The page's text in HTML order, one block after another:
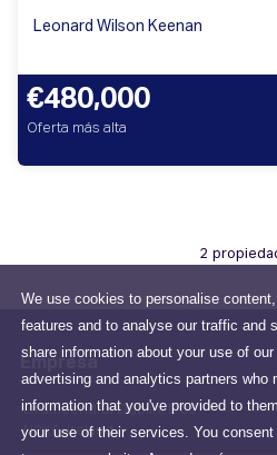
We use cookies to personalise
features and to analyse our traffic and
share information about your use of
advertising and analytics partners who
information that you've provided to
your use of their services. You
Leonard Wilson Keenan
€480,000
Oferta más alta
2
Drumcondra, Dublin, D03
N2X6, Ireland